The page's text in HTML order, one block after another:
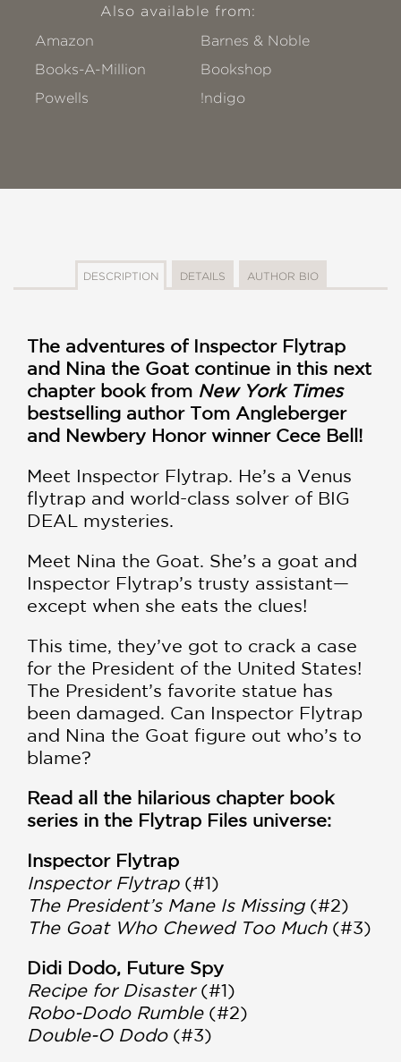
Also available from:
Amazon
Barnes & Noble
Books-A-Million
Bookshop
Powells
!ndigo
DESCRIPTION DETAILS AUTHOR BIO
The adventures of Inspector Flytrap
and Nina the Goat continue in this next
chapter book from New York Times
bestselling author Tom Angleberger
and Newbery Honor winner Cece Bell!
Meet Inspector Flytrap. He’s a Venus
flytrap and world-class solver of BIG
DEAL mysteries.
Meet Nina the Goat. She’s a goat and
Inspector Flytrap’s trusty assistant—
except when she eats the clues!
This time, they’ve got to crack a case
for the President of the United States!
The President’s favorite statue has
been damaged. Can Inspector Flytrap
and Nina the Goat figure out who’s to
blame?
Read all the hilarious chapter book
series in the Flytrap Files universe:
Inspector Flytrap
Inspector Flytrap(#1)
The President’s Mane Is Missing(#2)
The Goat Who Chewed Too Much(#3)
Didi Dodo, Future Spy
Recipe for Disaster(#1)
Robo-Dodo Rumble(#2)
Double-O Dodo(#3)